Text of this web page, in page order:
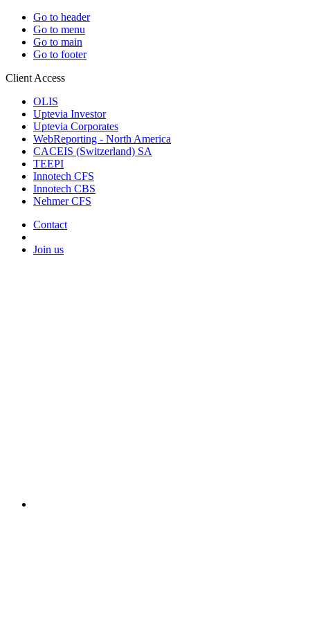
Go to header
Go to menu
Go to main
Go to footer
Client Access
OLIS
Uptevia Investor
Uptevia Corporates
WebReporting - North America
CACEIS (Switzerland) SA
TEEPI
Innotech CFS
Innotech CBS
Nehmer CFS
Contact
Join us